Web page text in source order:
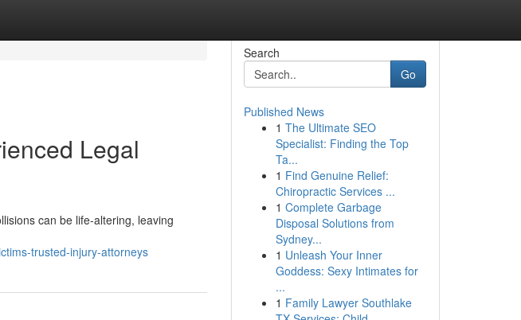
Legal
can be life-altering, leaving
trusted-injury-attorneys
Search
Go
Published News
1 The Ultimate SEO
Specialist: Finding the Top
Ta...
1 Find Genuine Relief:
Chiropractic Services ...
1 Complete Garbage
Disposal Solutions from
Sydney...
1 Unleash Your Inner
Goddess: Sexy Intimates for
...
1 Family Lawyer Southlake